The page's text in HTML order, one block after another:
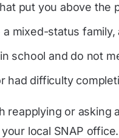
put you above the
mixed-status
school and do not
had difficulty
reapplying or
local SNAP office.